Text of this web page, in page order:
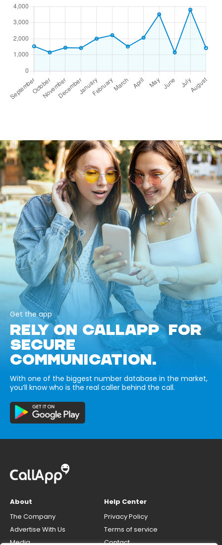
Get the app
RELY ON CALLAPP FOR
SECURE
COMMUNICATION.
With one of the biggest number database in the market,
you’ll know who is the real caller behind the call.
About
The Company
Advertise With Us
Media
Help Center
Privacy Policy
Terms of service
Contact